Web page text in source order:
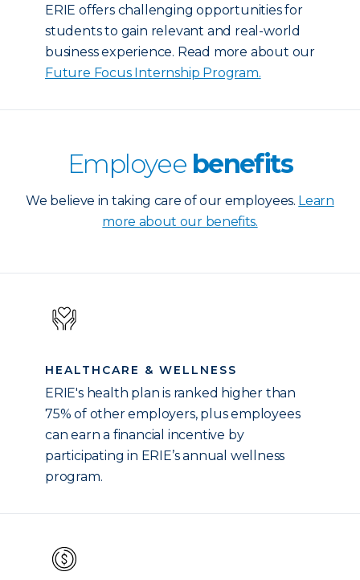
ERIE offers challenging opportunities for
students to gain relevant and real-world
business experience. Read more about our
Future Focus Internship Program.
Employee benefits
We believe in taking care of our employees. Learn
more about our benefits.
HEALTHCARE & WELLNESS
ERIE's health plan is ranked higher than
75% of other employers, plus employees
can earn a financial incentive by
participating in ERIE’s annual wellness
program.